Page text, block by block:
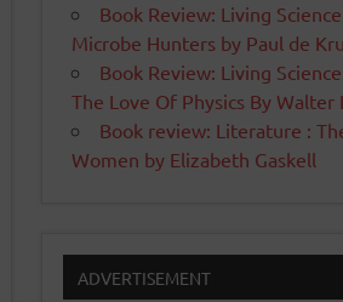
Book Review: Living
Microbe Hunters by Paul de
Book Review: Living
The Love Of Physics By Walter
Book review: Literature :
Women by Elizabeth Gaskell
ADVERTISEMENT